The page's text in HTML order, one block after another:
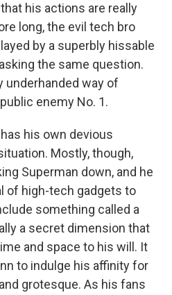
his actions are really
long, the evil tech bro
by a superbly hissable
the same question.
underhanded way of
enemy No. 1.
his own devious
Mostly, though,
Superman down, and he
of high-tech gadgets to
something called a
a secret dimension that
and space to his will. It
to indulge his affinity for
grotesque. As his fans